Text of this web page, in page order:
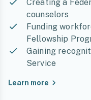
Creating a
counselors
Funding
Fellowship
Gaining
Service
Learn more